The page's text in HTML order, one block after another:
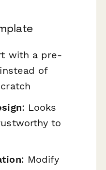
with a pre-
of
: Looks
to
: Modify